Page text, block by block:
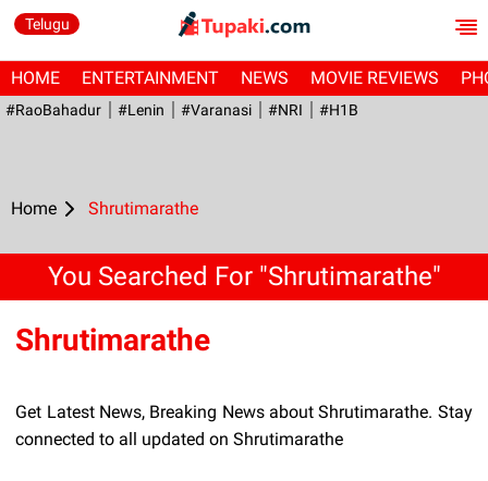
Telugu
HOME ENTERTAINMENT NEWS MOVIE REVIEWS
#RaoBahadur #Lenin #Varanasi #NRI #H1B
Home Shrutimarathe
You Searched For "Shrutimarathe"
Shrutimarathe
Get Latest News, Breaking News about Shrutimarathe. Stay
connected to all updated on Shrutimarathe